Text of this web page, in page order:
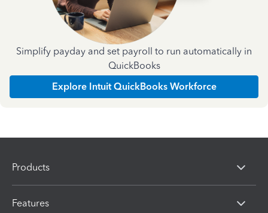
Simplify payday and set payroll to run automatically in
QuickBooks
Explore Intuit QuickBooks Workforce
Products
Features